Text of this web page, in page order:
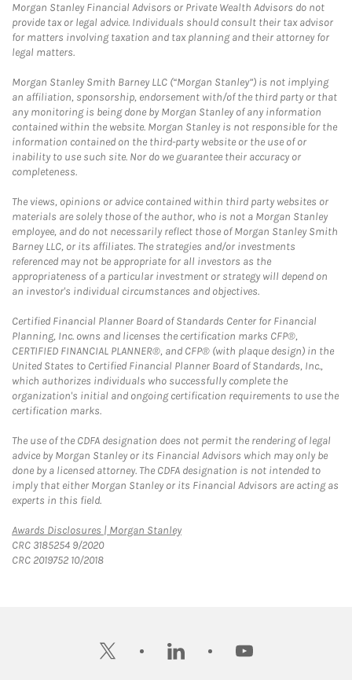
Morgan Stanley Financial Advisors or Private Wealth Advisors do not
provide tax or legal advice. Individuals should consult their tax advisor
for matters involving taxation and tax planning and their attorney for
legal matters.
Morgan Stanley Smith Barney LLC (“Morgan Stanley”) is not implying
an affiliation, sponsorship, endorsement with/of the third party or that
any monitoring is being done by Morgan Stanley of any information
contained within the website. Morgan Stanley is not responsible for the
information contained on the third-party website or the use of or
inability to use such site. Nor do we guarantee their accuracy or
completeness.
The views, opinions or advice contained within third party websites or
materials are solely those of the author, who is not a Morgan Stanley
employee, and do not necessarily reflect those of Morgan Stanley Smith
Barney LLC, or its affiliates. The strategies and/or investments
referenced may not be appropriate for all investors as the
appropriateness of a particular investment or strategy will depend on
an investor's individual circumstances and objectives.
Certified Financial Planner Board of Standards Center for Financial
Planning, Inc. owns and licenses the certification marks CFP®,
CERTIFIED FINANCIAL PLANNER®, and CFP® (with plaque design) in the
United States to Certified Financial Planner Board of Standards, Inc.,
which authorizes individuals who successfully complete the
organization's initial and ongoing certification requirements to use the
certification marks.
The use of the CDFA designation does not permit the rendering of legal
advice by Morgan Stanley or its Financial Advisors which may only be
done by a licensed attorney. The CDFA designation is not intended to
imply that either Morgan Stanley or its Financial Advisors are acting as
experts in this field.
Awards Disclosures | Morgan StanleyLink Opens in New Tab
CRC 3185254 9/2020
CRC 2019752 10/2018
twitter linkedin youtube